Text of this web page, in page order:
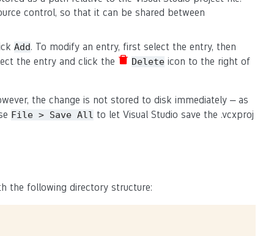
control, so that it can be shared between
Add. To modify an entry, first select the entry, then
the entry and click the Delete icon to the right of
the change is not stored to disk immediately – as
File > Save All to let Visual Studio save the .vcxproj
the following directory structure: